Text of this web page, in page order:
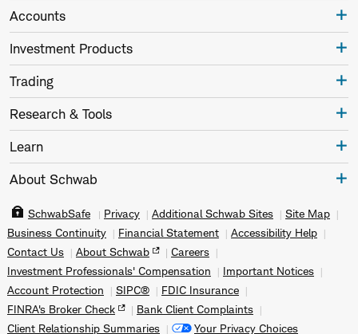
Accounts
Investment Products
Trading
Research & Tools
Learn
About Schwab
SchwabSafe Privacy Additional Schwab Sites
Site Map
Business Continuity
Financial Statement
Accessibility Help
Contact Us
About Schwab
Careers
Investment Professionals' Compensation
Important Notices
Account Protection
SIPC®
FDIC Insurance
FINRA's Broker Check
Bank Client Complaints
Client Relationship Summaries
Your Privacy Choices